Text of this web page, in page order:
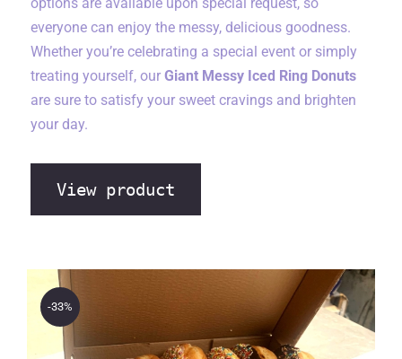
everyone can enjoy the messy, delicious goodness.
Whether you’re celebrating a special event or simply
treating yourself, ourGiant Messy Iced Ring Donuts
are sure to satisfy your sweet cravings and brighten
your day.
View product
-33%